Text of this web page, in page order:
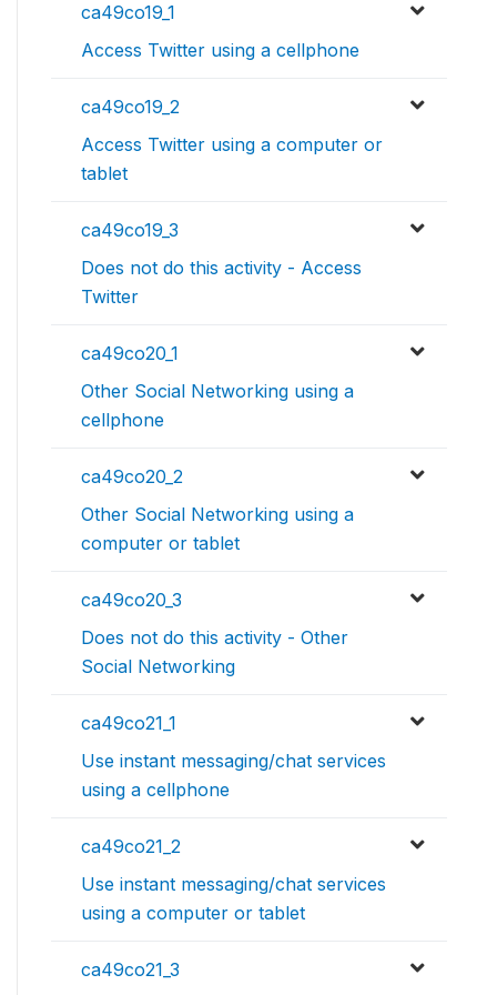
ca49co19_1
Access Twitter using a cellphone
ca49co19_2
Access Twitter using a computer or
tablet
ca49co19_3
Does not do this activity - Access
Twitter
ca49co20_1
Other Social Networking using a
cellphone
ca49co20_2
Other Social Networking using a
computer or tablet
ca49co20_3
Does not do this activity - Other
Social Networking
ca49co21_1
Use instant messaging/chat services
using a cellphone
ca49co21_2
Use instant messaging/chat services
using a computer or tablet
ca49co21_3